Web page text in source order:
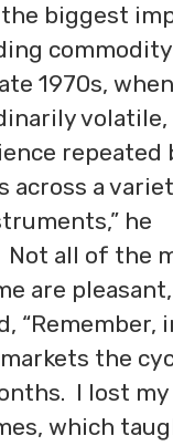
biggest
1970s,
volatile,
repeated
across a
he
Not all of the
are
“Remember,
the
I lost my
which